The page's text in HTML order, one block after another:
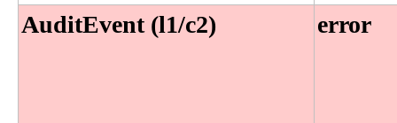
AuditEvent (l1/c2)
error